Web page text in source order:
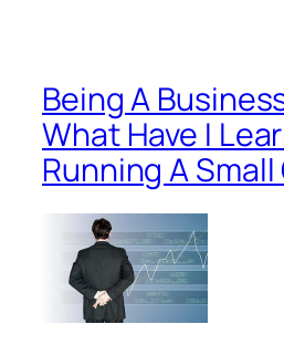
Being A
What Have I
Running A